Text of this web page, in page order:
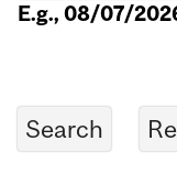
E.g., 08/07/